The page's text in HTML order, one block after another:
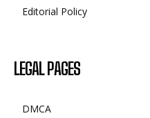
Editorial Policy
LEGAL PAGES
DMCA